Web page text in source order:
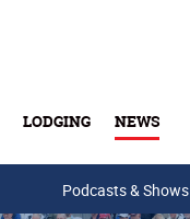
LODGING NEWS
Podcasts & Shows